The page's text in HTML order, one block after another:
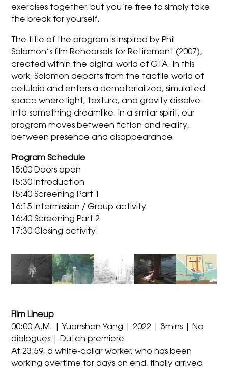
exercises together, but you’re free to simply take
the break for yourself.
The title of the program is inspired by Phil
Solomon’s film Rehearsals for Retirement (2007),
created within the digital world of GTA. In this
work, Solomon departs from the tactile world of
celluloid and enters a dematerialized, simulated
space where light, texture, and gravity dissolve
into something dreamlike. In a similar spirit, our
program moves between fiction and reality,
between presence and disappearance.
Program Schedule
15:00 Doors open
15:30 Introduction
15:40 Screening Part 1
16:15 Intermission / Group activity
16:40 Screening Part 2
17:30 Closing activity
Film Lineup
00:00 A.M. | Yuanshen Yang | 2022 | 3mins | No
dialogues | Dutch premiere
At 23:59, a white-collar worker, who has been
working overtime for days on end, finally arrived